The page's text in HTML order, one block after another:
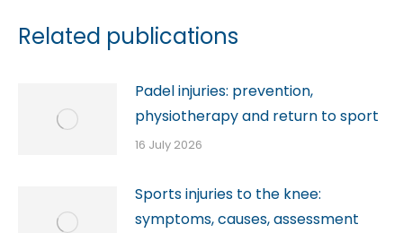
Related publications
Padel injuries: prevention,
physiotherapy and return to sport
16 July 2026
Sports injuries to the knee:
symptoms, causes, assessment